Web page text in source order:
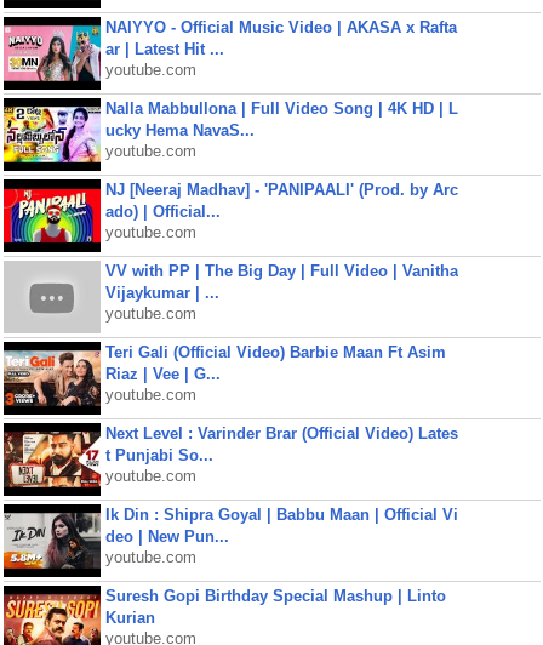
NAIYYO - Official Music Video | AKASA x Rafta
ar | Latest Hit ...
youtube.com
Nalla Mabbullona | Full Video Song | 4K HD | L
ucky Hema NavaS...
youtube.com
NJ [Neeraj Madhav] - 'PANIPAALI' (Prod. by Arc
ado) | Official...
youtube.com
VV with PP | The Big Day | Full Video | Vanitha
Vijaykumar | ...
youtube.com
Teri Gali (Official Video) Barbie Maan Ft Asim
Riaz | Vee | G...
youtube.com
Next Level : Varinder Brar (Official Video) Lates
t Punjabi So...
youtube.com
Ik Din : Shipra Goyal | Babbu Maan | Official Vi
deo | New Pun...
youtube.com
Suresh Gopi Birthday Special Mashup | Linto
Kurian
youtube.com